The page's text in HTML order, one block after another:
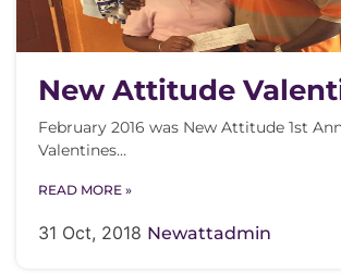
New Attitude
Contest
February 2016 was New Attitude 1st
Valentines…
READ MORE »
31 Oct, 2018 Newattadmin